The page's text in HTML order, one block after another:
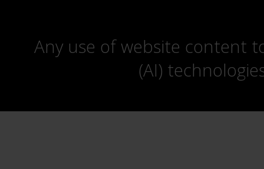
Any use of website content
(AI)